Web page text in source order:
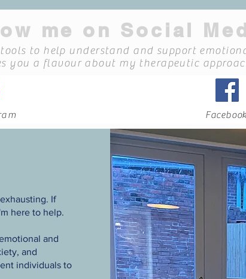
me on Social
to help understand and support
you a flavour about my therapeutic
Facebook
If
here to help.
and
and
individuals to